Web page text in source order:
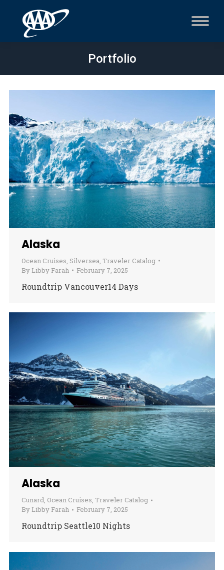
Portfolio
Alaska
Ocean Cruises, Silversea, Traveler Catalog
By Libby Farah February 7, 2025
Roundtrip Vancouver14 Days
Alaska
Cunard, Ocean Cruises, Traveler Catalog
By Libby Farah February 7, 2025
Roundtrip Seattle10 Nights